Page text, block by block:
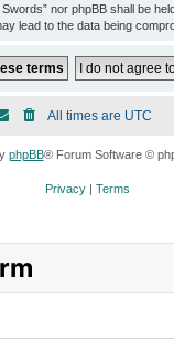
nor phpBB shall be
lead to the data being
All times are UTC
phpBB® Forum Software ©
Privacy| Terms